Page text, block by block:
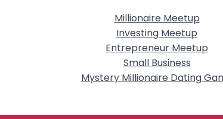
Millionaire Meetup
Investing Meetup
Entrepreneur Meetup
Small Business
Mystery Millionaire Dating